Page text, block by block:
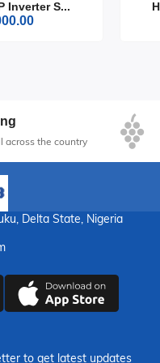
experience with the
it an essential addition to
Inverter S...
across the country
Delta State, Nigeria
to get latest updates